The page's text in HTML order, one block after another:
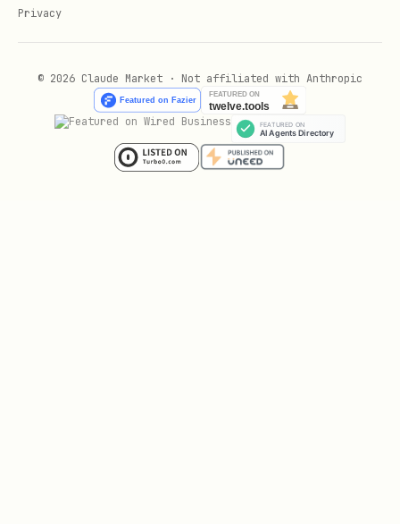
generate-schema.sh after installing
to create a workspace schema file with
Privacy
© 2026 Claude Market · Not affiliated with Anthropic